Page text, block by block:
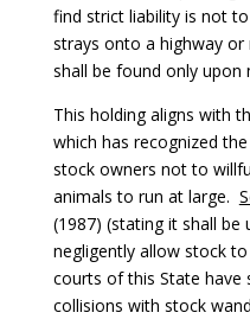
find strict liability is not
strays onto a highway
shall be found only upon
This holding aligns with
which has recognized
stock owners not to
animals to run at large.
(1987) (stating it shall
negligently allow stock
courts of this State have
collisions with stock